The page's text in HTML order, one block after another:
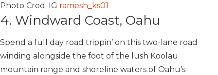
Photo Cred: IG ramesh_ks01
4. Windward Coast, Oahu
Spend a full day road trippin’ on this two-lane road
winding alongside the foot of the lush Koolau
mountain range and shoreline waters of Oahu’s